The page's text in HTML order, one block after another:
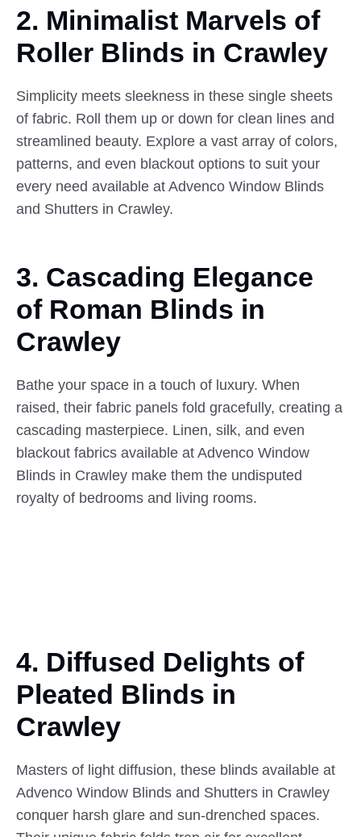
2. Minimalist Marvels of
Roller Blinds in Crawley
Simplicity meets sleekness in these single sheets
of fabric. Roll them up or down for clean lines and
streamlined beauty. Explore a vast array of colors,
patterns, and even blackout options to suit your
every need available at Advenco Window Blinds
and Shutters in Crawley.
3. Cascading Elegance
of Roman Blinds in
Crawley
Bathe your space in a touch of luxury. When
raised, their fabric panels fold gracefully, creating a
cascading masterpiece. Linen, silk, and even
blackout fabrics available at Advenco Window
Blinds in Crawley make them the undisputed
royalty of bedrooms and living rooms.
4. Diffused Delights of
Pleated Blinds in
Crawley
Masters of light diffusion, these blinds available at
Advenco Window Blinds and Shutters in Crawley
conquer harsh glare and sun-drenched spaces.